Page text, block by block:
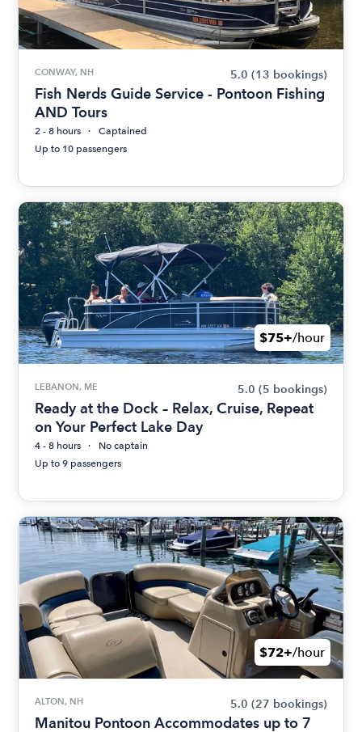
CONWAY, NH 5.0 (13 bookings)
Fish Nerds Guide Service - Pontoon Fishing
AND Tours
2 - 8 hours
Captained
Up to 10 passengers
$75+/hour
LEBANON, ME 5.0 (5 bookings)
Ready at the Dock – Relax, Cruise, Repeat
on Your Perfect Lake Day
4 - 8 hours
No captain
Up to 9 passengers
$72+/hour
ALTON, NH 5.0 (27 bookings)
Manitou Pontoon Accommodates up to 7